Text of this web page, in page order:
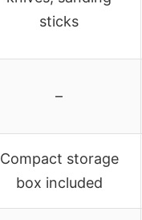
sticks
–
Compact storage
box included